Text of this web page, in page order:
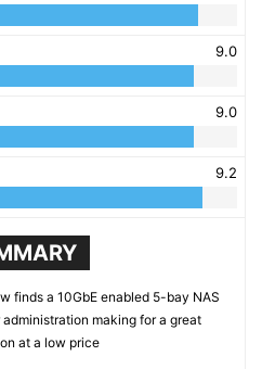
9.0
9.0
9.2
finds a 10GbE enabled 5-bay NAS
making for a great
at a low price